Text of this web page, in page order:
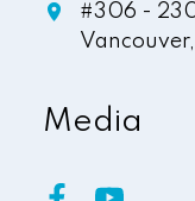
#306 -
Vancouver,
Media